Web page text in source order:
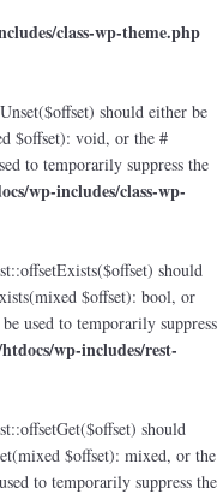
class-wp-theme.php
should either be
$offset): void, or the #
to temporarily suppress the
wp-includes/class-wp-
should
$offset): bool, or
used to temporarily suppress
wp-includes/rest-
should
$offset): mixed, or the
to temporarily suppress the